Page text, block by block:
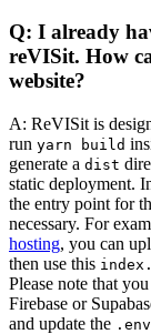
Q: I already
reVISit. How
website?
A: ReVISit is
run yarn build
generate a dist
static deployment.
the entry point for
necessary. For
hosting, you can
then use this
Please note that
Firebase or
and update the .env